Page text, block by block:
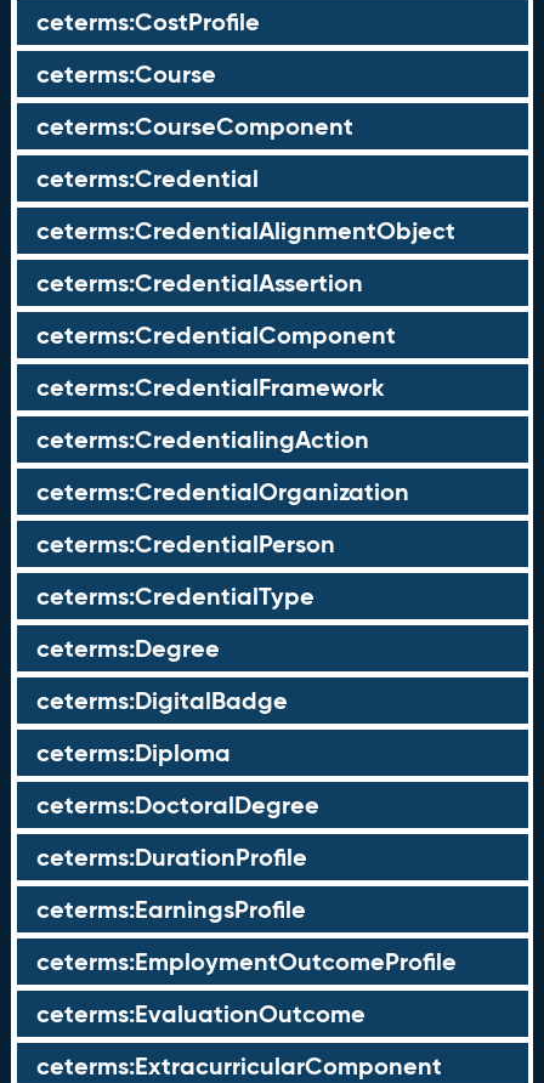
ceterms:CostProfile
ceterms:Course
ceterms:CourseComponent
ceterms:Credential
ceterms:CredentialAlignmentObject
ceterms:CredentialAssertion
ceterms:CredentialComponent
ceterms:CredentialFramework
ceterms:CredentialingAction
ceterms:CredentialOrganization
ceterms:CredentialPerson
ceterms:CredentialType
ceterms:Degree
ceterms:DigitalBadge
ceterms:Diploma
ceterms:DoctoralDegree
ceterms:DurationProfile
ceterms:EarningsProfile
ceterms:EmploymentOutcomeProfile
ceterms:EvaluationOutcome
ceterms:ExtracurricularComponent